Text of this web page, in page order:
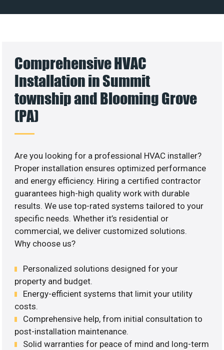
Comprehensive HVAC
Installation in Summit
township and Blooming Grove
(PA)
Are you looking for a professional HVAC installer?
Proper installation ensures optimized performance
and energy efficiency. Hiring a certified contractor
guarantees high-high quality work with durable
results. We use top-rated systems tailored to your
specific needs. Whether it’s residential or
commercial, we deliver customized solutions.
Why choose us?
Personalized solutions designed for your
property and budget.
Energy-efficient systems that limit your utility
costs.
Comprehensive help, from initial consultation to
post-installation maintenance.
Solid warranties for peace of mind and long-term